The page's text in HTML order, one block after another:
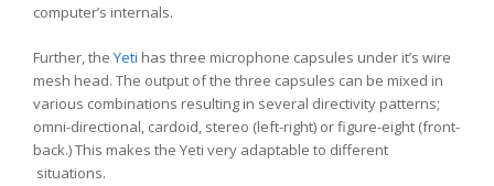
computer’s internals.
Further, the Yeti has three microphone capsules under it’s wire
mesh head. The output of the three capsules can be mixed in
various combinations resulting in several directivity patterns;
omni-directional, cardoid, stereo (left-right) or figure-eight (front-
back.) This makes the Yeti very adaptable to different
situations.